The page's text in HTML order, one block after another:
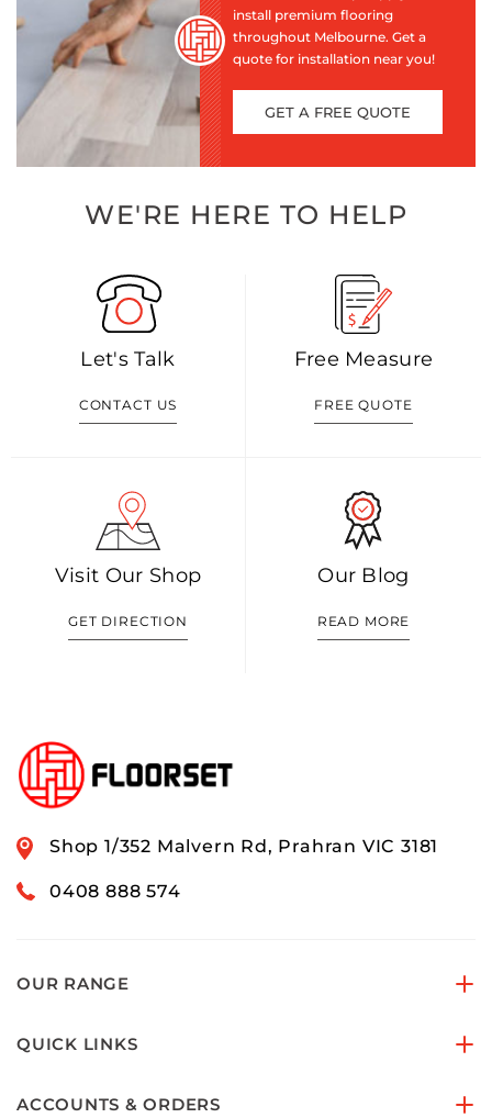
install premium flooring
throughout Melbourne. Get a
quote for installation near you!
GET A FREE QUOTE
WE'RE HERE TO HELP
Let's Talk
CONTACT US
Free Measure
FREE QUOTE
Visit Our Shop
GET DIRECTION
Our Blog
READ MORE
Shop 1/352 Malvern Rd, Prahran VIC 3181
0408 888 574
OUR RANGE
QUICK LINKS
ACCOUNTS & ORDERS